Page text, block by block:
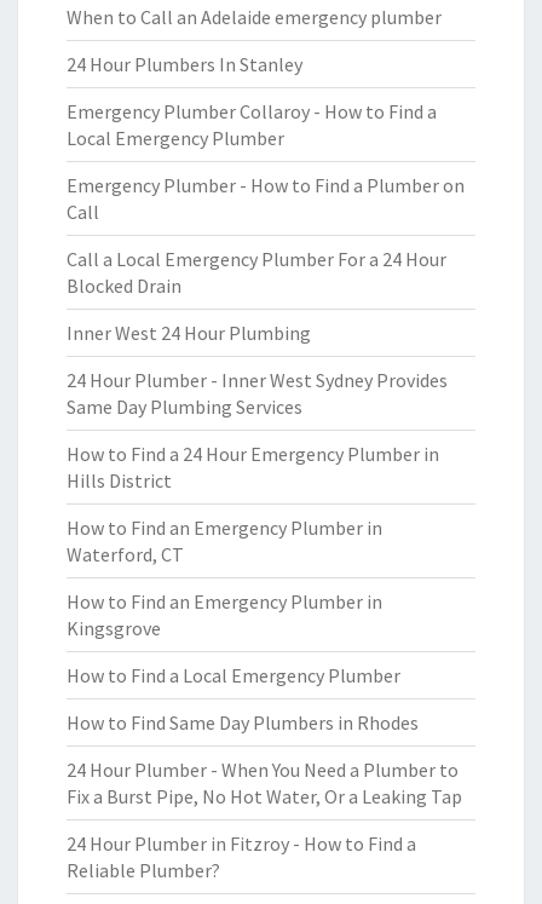
When to Call an Adelaide emergency plumber
24 Hour Plumbers In Stanley
Emergency Plumber Collaroy - How to Find a
Local Emergency Plumber
Emergency Plumber - How to Find a Plumber on
Call
Call a Local Emergency Plumber For a 24 Hour
Blocked Drain
Inner West 24 Hour Plumbing
24 Hour Plumber - Inner West Sydney Provides
Same Day Plumbing Services
How to Find a 24 Hour Emergency Plumber in
Hills District
How to Find an Emergency Plumber in
Waterford, CT
How to Find an Emergency Plumber in
Kingsgrove
How to Find a Local Emergency Plumber
How to Find Same Day Plumbers in Rhodes
24 Hour Plumber - When You Need a Plumber to
Fix a Burst Pipe, No Hot Water, Or a Leaking Tap
24 Hour Plumber in Fitzroy - How to Find a
Reliable Plumber?